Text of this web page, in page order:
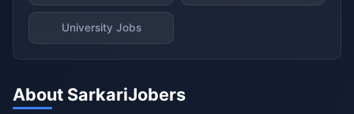
University Jobs
About SarkariJobers